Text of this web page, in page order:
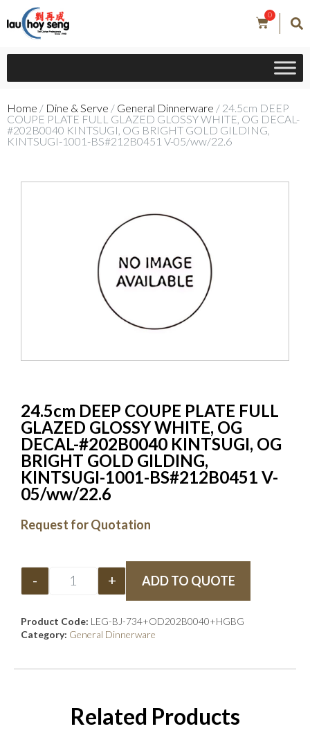
0
Home / Dine & Serve / General Dinnerware / 24.5cm DEEP
COUPE PLATE FULL GLAZED GLOSSY WHITE, OG DECAL-
#202B0040 KINTSUGI, OG BRIGHT GOLD GILDING,
KINTSUGI-1001-BS#212B0451 V-05/ww/22.6
24.5cm DEEP COUPE PLATE FULL
GLAZED GLOSSY WHITE, OG
DECAL-#202B0040 KINTSUGI, OG
BRIGHT GOLD GILDING,
KINTSUGI-1001-BS#212B0451 V-
05/ww/22.6
Request for Quotation
- + ADD TO QUOTE
Product Code: LEG-BJ-734+OD202B0040+HGBG
Category: General Dinnerware
Related Products